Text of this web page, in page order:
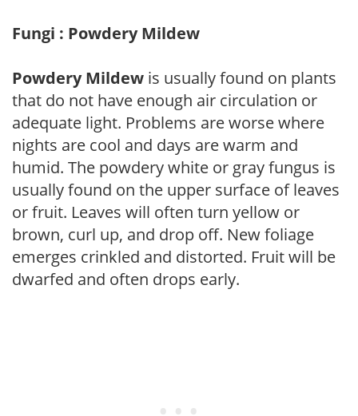
Fungi : Powdery Mildew
Powdery Mildew is usually found on plants
that do not have enough air circulation or
adequate light. Problems are worse where
nights are cool and days are warm and
humid. The powdery white or gray fungus is
usually found on the upper surface of leaves
or fruit. Leaves will often turn yellow or
brown, curl up, and drop off. New foliage
emerges crinkled and distorted. Fruit will be
dwarfed and often drops early.